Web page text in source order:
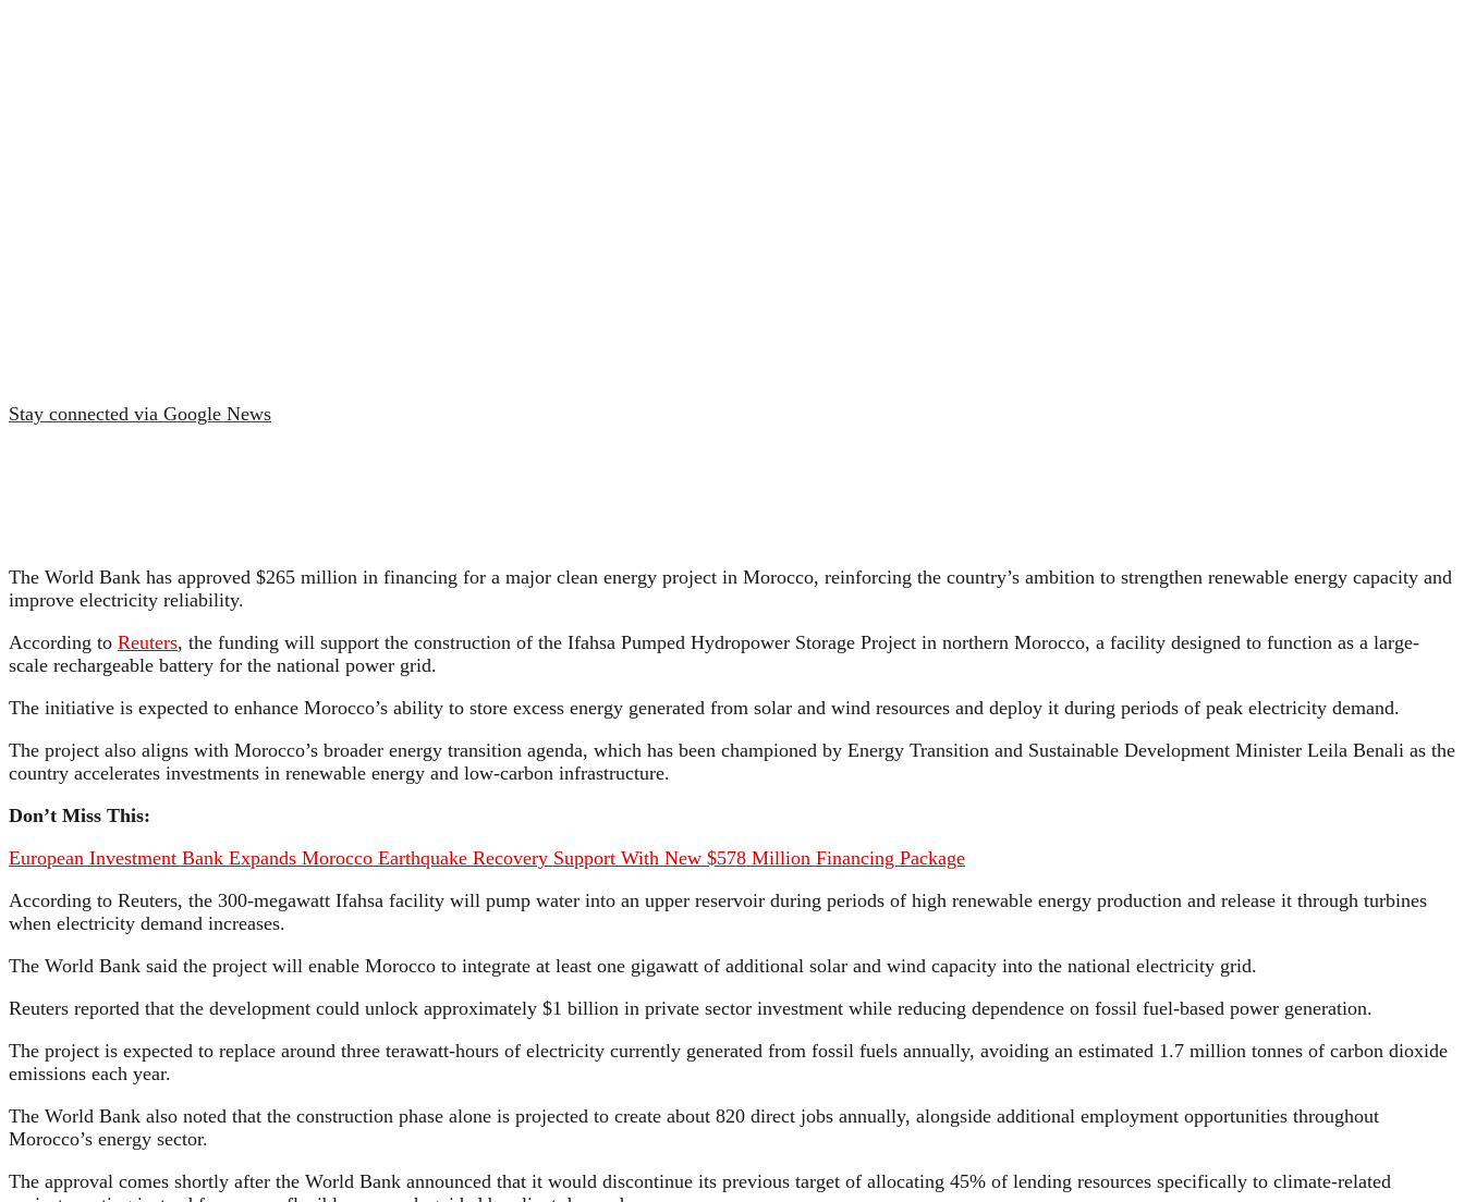
Stay connected via Google News
The World Bank has approved $265 million in financing for a major clean energy project in Morocco, reinforcing the country’s ambition to strengthen renewable energy capacity and
improve electricity reliability.
According to Reuters, the funding will support the construction of the Ifahsa Pumped Hydropower Storage Project in northern Morocco, a facility designed to function as a large-
scale rechargeable battery for the national power grid.
The initiative is expected to enhance Morocco’s ability to store excess energy generated from solar and wind resources and deploy it during periods of peak electricity demand.
The project also aligns with Morocco’s broader energy transition agenda, which has been championed by Energy Transition and Sustainable Development Minister Leila Benali as the
country accelerates investments in renewable energy and low-carbon infrastructure.
Don’t Miss This:
European Investment Bank Expands Morocco Earthquake Recovery Support With New $578 Million Financing Package
According to Reuters, the 300-megawatt Ifahsa facility will pump water into an upper reservoir during periods of high renewable energy production and release it through turbines
when electricity demand increases.
The World Bank said the project will enable Morocco to integrate at least one gigawatt of additional solar and wind capacity into the national electricity grid.
Reuters reported that the development could unlock approximately $1 billion in private sector investment while reducing dependence on fossil fuel-based power generation.
The project is expected to replace around three terawatt-hours of electricity currently generated from fossil fuels annually, avoiding an estimated 1.7 million tonnes of carbon dioxide
emissions each year.
The World Bank also noted that the construction phase alone is projected to create about 820 direct jobs annually, alongside additional employment opportunities throughout
Morocco’s energy sector.
The approval comes shortly after the World Bank announced that it would discontinue its previous target of allocating 45% of lending resources specifically to climate-related